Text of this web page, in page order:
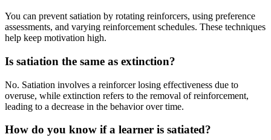
You can prevent satiation by rotating reinforcers, using preference
assessments, and varying reinforcement schedules. These techniques
help keep motivation high.
Is satiation the same as extinction?
No. Satiation involves a reinforcer losing effectiveness due to
overuse, while extinction refers to the removal of reinforcement,
leading to a decrease in the behavior over time.
How do you know if a learner is satiated?